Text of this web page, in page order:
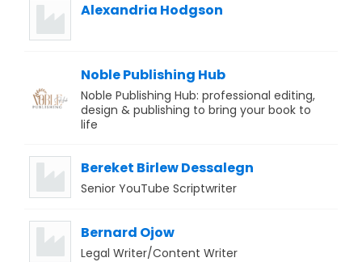
Alexandria Hodgson
Noble Publishing Hub
Noble Publishing Hub: professional editing,
design & publishing to bring your book to
life
Bereket Birlew Dessalegn
Senior YouTube Scriptwriter
Bernard Ojow
Legal Writer/Content Writer